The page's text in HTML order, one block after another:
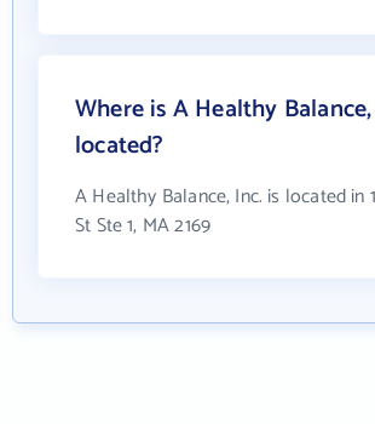
Where is A Healthy
located?
A Healthy Balance, Inc. is located in
St Ste 1, MA 2169